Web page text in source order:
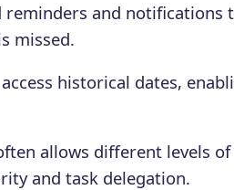
and notifications
missed.
historical dates,
allows different levels of
and task delegation.